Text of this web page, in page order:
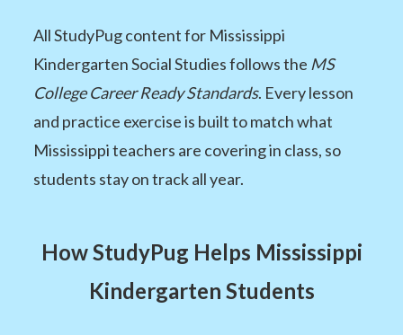
All StudyPug content for Mississippi
Kindergarten Social Studies follows the MS
College Career Ready Standards. Every lesson
and practice exercise is built to match what
Mississippi teachers are covering in class, so
students stay on track all year.
How StudyPug Helps Mississippi
Kindergarten Students